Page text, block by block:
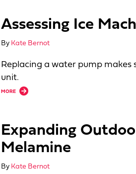
Assessing Ice
By Kate Bernot
Replacing a water pump makes
unit.
MORE
about Assessing Ice Machines
Expanding
Melamine
By Kate Bernot